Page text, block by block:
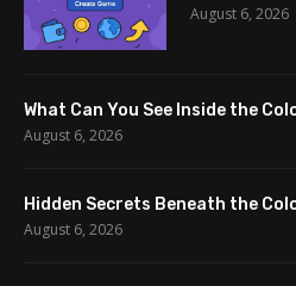
August 6, 2026
What Can You See Inside the
August 6, 2026
Hidden Secrets Beneath the
August 6, 2026